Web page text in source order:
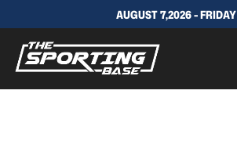
AUGUST 7,2026 - FRIDAY